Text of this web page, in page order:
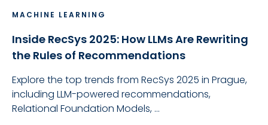
MACHINE LEARNING
Inside RecSys 2025: How LLMs Are Rewriting
the Rules of Recommendations
Explore the top trends from RecSys 2025 in Prague,
including LLM-powered recommendations,
Relational Foundation Models, ...